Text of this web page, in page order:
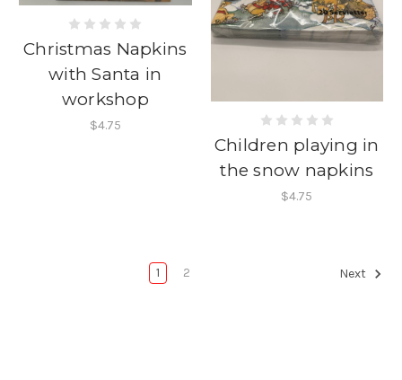
Christmas Napkins
with Santa in
workshop
$4.75
Children playing in
the snow napkins
$4.75
1 2 Next